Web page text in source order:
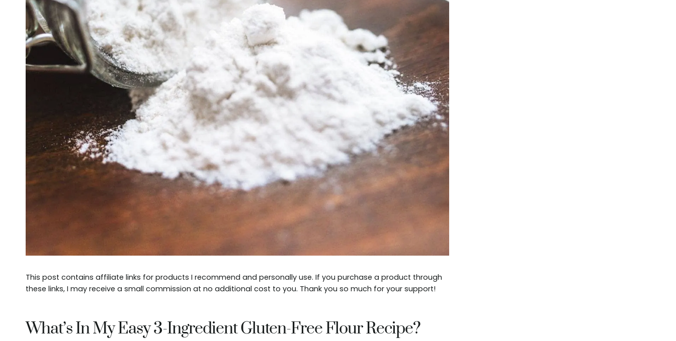
This post contains affiliate links for products I recommend and personally use. If you purchase a product through
these links, I may receive a small commission at no additional cost to you. Thank you so much for your support!
What’s In My Easy 3-Ingredient Gluten-Free Flour Recipe?